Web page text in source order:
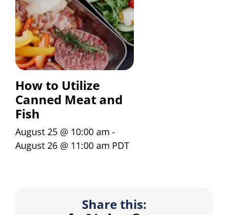
How to Utilize
Canned Meat and
Fish
August 25 @ 10:00 am -
August 26 @ 11:00 am PDT
Share this: